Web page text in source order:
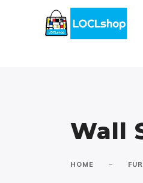
Wall
HOME -